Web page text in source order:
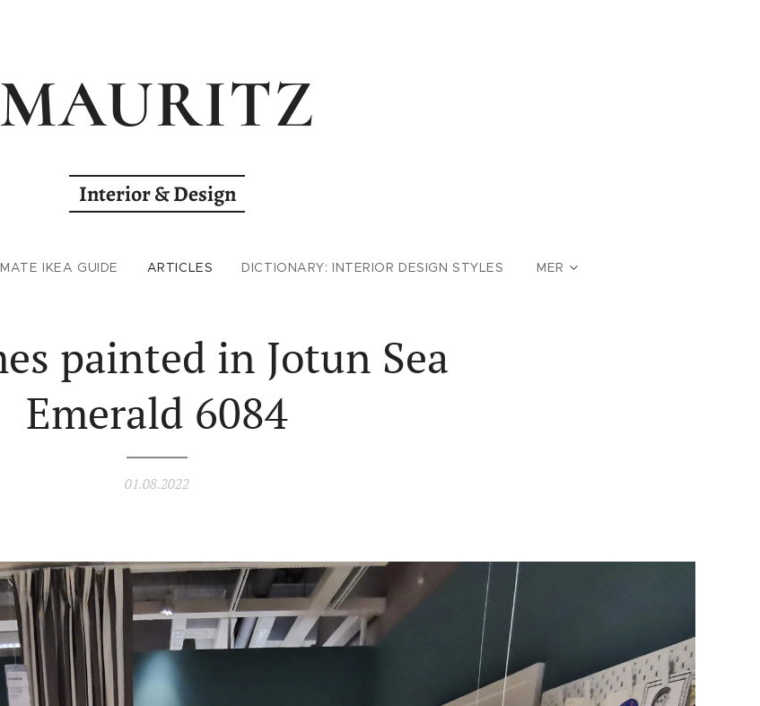
MAURITZ
Interior & Design
IKEA GUIDE ARTICLES DICTIONARY: INTERIOR DESIGN STYLES MER
painted in Jotun Sea
Emerald 6084
01.08.2022